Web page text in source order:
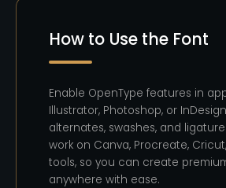
How to Use the Font
Enable OpenType features in
Illustrator, Photoshop, or
alternates, swashes, and
work on Canva, Procreate,
tools, so you can create
anywhere with ease.